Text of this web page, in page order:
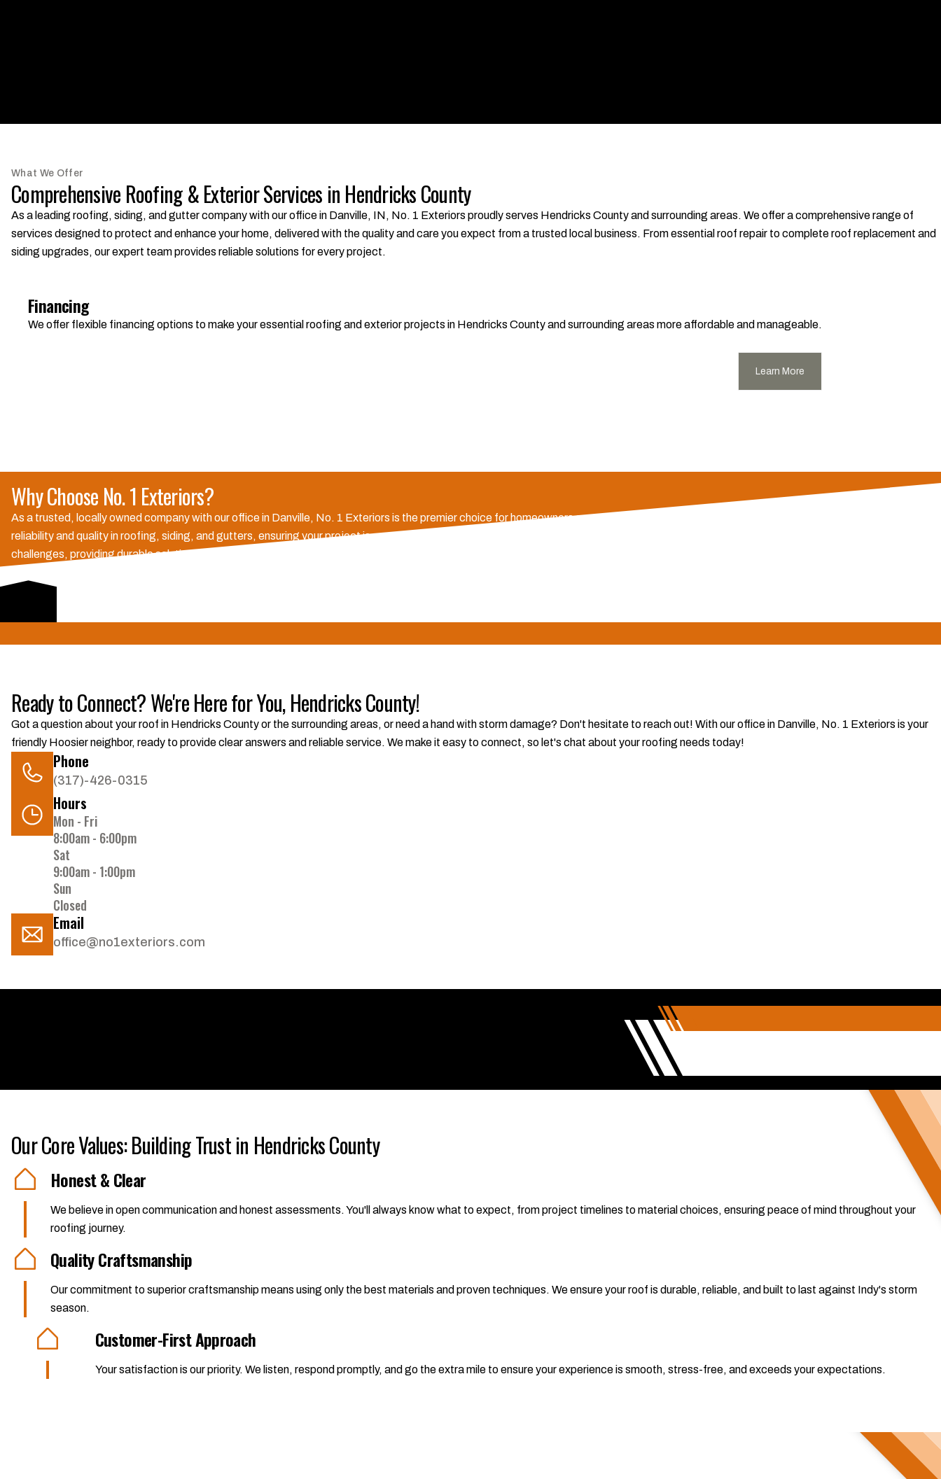
What We Offer
Comprehensive Roofing & Exterior Services in Hendricks County
As a leading roofing, siding, and gutter company with our office in Danville, IN, No. 1 Exteriors proudly serves Hendricks County and surrounding areas. We offer a comprehensive range of
services designed to protect and enhance your home, delivered with the quality and care you expect from a trusted local business. From essential roof repair to complete roof replacement and
siding upgrades, our expert team provides reliable solutions for every project.
Financing
We offer flexible financing options to make your essential roofing and exterior projects in Hendricks County and surrounding areas more affordable and manageable.
Learn More
Why Choose No. 1 Exteriors?
As a trusted, locally owned company with our office in Danville, No. 1 Exteriors is the premier choice for homeowners across Hendricks County and surrounding areas. We offer unparalleled
reliability and quality in roofing, siding, and gutters, ensuring your project is completed on time and within budget. Our deep local expertise means we understand Indiana's unique weather
challenges, providing durable solutions and strong warranties. We're committed to building trust and delivering exceptional results, making us the preferred choice for lasting value and peace
Ready to Connect? We're Here for You, Hendricks County!
Got a question about your roof in Hendricks County or the surrounding areas, or need a hand with storm damage? Don't hesitate to reach out! With our office in Danville, No. 1 Exteriors is your
friendly Hoosier neighbor, ready to provide clear answers and reliable service. We make it easy to connect, so let's chat about your roofing needs today!
Phone
(317)-426-0315
Hours
Mon - Fri
8:00am - 6:00pm
Sat
9:00am - 1:00pm
Sun
Closed
Email
office@no1exteriors.com
Our Core Values: Building Trust in Hendricks County
Honest & Clear
We believe in open communication and honest assessments. You'll always know what to expect, from project timelines to material choices, ensuring peace of mind throughout your
roofing journey.
Quality Craftsmanship
Our commitment to superior craftsmanship means using only the best materials and proven techniques. We ensure your roof is durable, reliable, and built to last against Indy's storm
season.
Customer-First Approach
Your satisfaction is our priority. We listen, respond promptly, and go the extra mile to ensure your experience is smooth, stress-free, and exceeds your expectations.